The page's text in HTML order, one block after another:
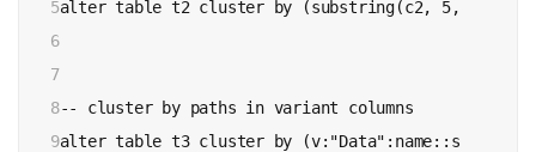
5
6
7
8
9
alter table t2 cluster by (substring(c2, 5, 15),
-- cluster by paths in variant columns
alter table t3 cluster by (v:"Data":name::string,